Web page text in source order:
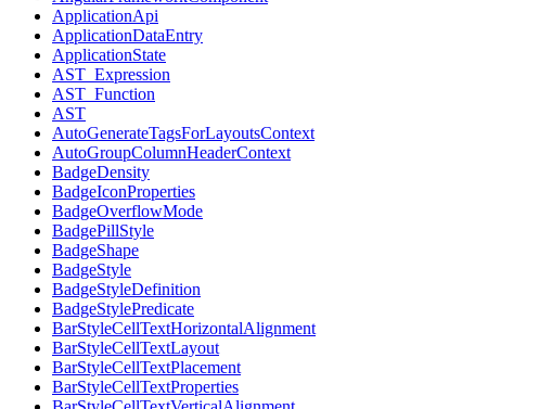
ApplicationApi
ApplicationDataEntry
ApplicationState
AST_Expression
AST_Function
AST
AutoGenerateTagsForLayoutsContext
AutoGroupColumnHeaderContext
BadgeDensity
BadgeIconProperties
BadgeOverflowMode
BadgePillStyle
BadgeShape
BadgeStyle
BadgeStyleDefinition
BadgeStylePredicate
BarStyleCellTextHorizontalAlignment
BarStyleCellTextLayout
BarStyleCellTextPlacement
BarStyleCellTextProperties